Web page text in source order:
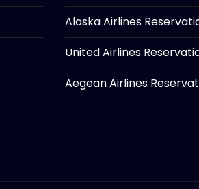
Alaska Airlines
United Airlines
Aegean Airlines